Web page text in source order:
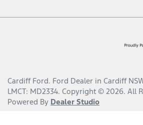
Cardiff Ford. Ford Dealer in Cardiff
LMCT: MD2334. Copyright © 2026. All
Powered By Dealer Studio